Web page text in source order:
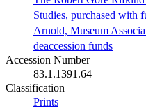
Studies, purchased with
Arnold, Museum
deaccession funds
Accession Number
83.1.1391.64
Classification
Prints